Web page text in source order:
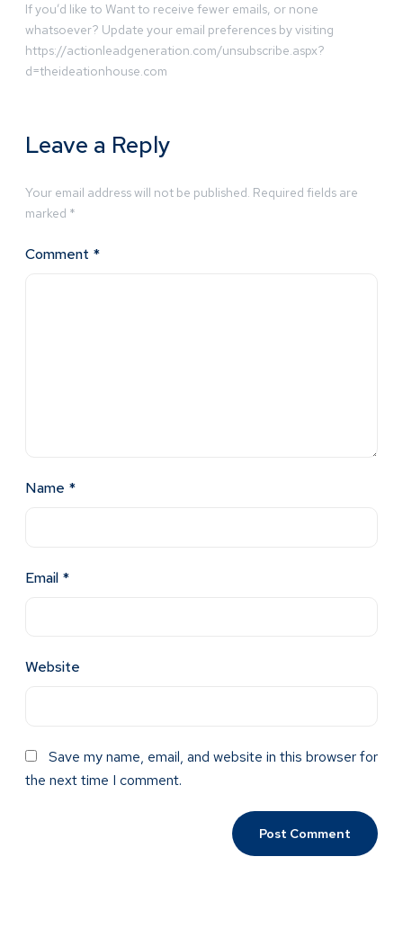
If you’d like to Want to receive fewer emails, or none
whatsoever? Update your email preferences by visiting
https://actionleadgeneration.com/unsubscribe.aspx?
d=theideationhouse.com
Leave a Reply
Your email address will not be published. Required fields are
marked *
Comment *
Name *
Email *
Website
Save my name, email, and website in this browser for
the next time I comment.